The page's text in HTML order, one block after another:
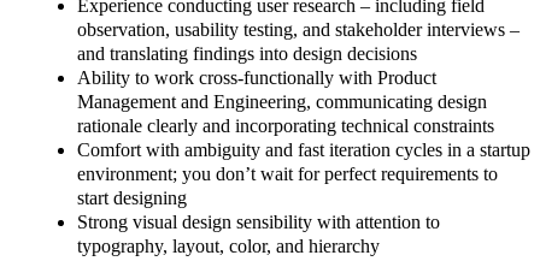
Experience conducting user research – including field
observation, usability testing, and stakeholder interviews –
and translating findings into design decisions
Ability to work cross-functionally with Product
Management and Engineering, communicating design
rationale clearly and incorporating technical constraints
Comfort with ambiguity and fast iteration cycles in a startup
environment; you don’t wait for perfect requirements to
start designing
Strong visual design sensibility with attention to
typography, layout, color, and hierarchy